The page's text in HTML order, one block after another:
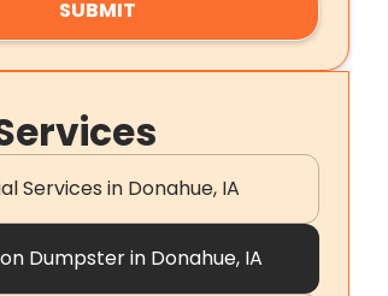
Services in Donahue, IA
Dumpster in Donahue, IA